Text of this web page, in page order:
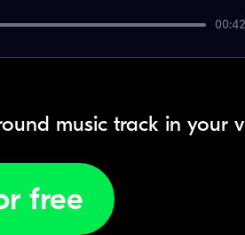
00:42
music track in your
free